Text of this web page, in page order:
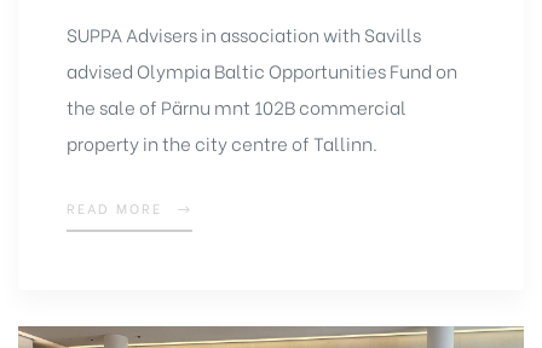
SUPPA Advisers in association with Savills
advised Olympia Baltic Opportunities Fund on
the sale of Pärnu mnt 102B commercial
property in the city centre of Tallinn.
READ MORE